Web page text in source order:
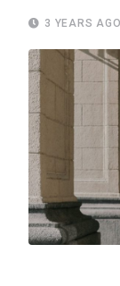
3 YEARS AGO